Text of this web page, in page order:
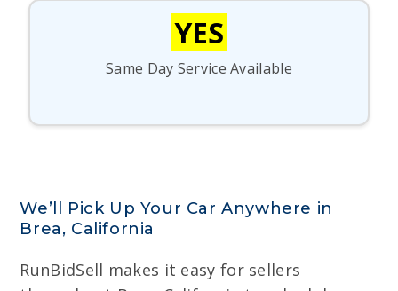
YES
Same Day Service Available
We’ll Pick Up Your Car Anywhere in
Brea, California
RunBidSell makes it easy for sellers